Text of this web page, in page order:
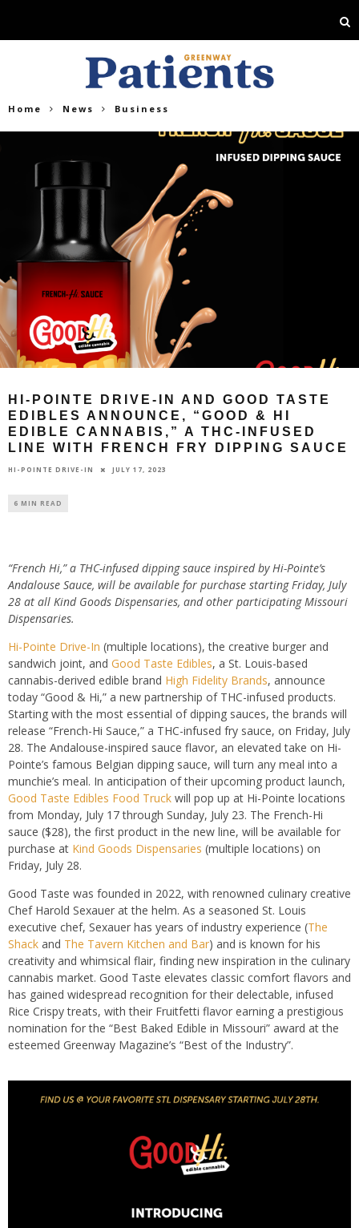
Home News Business
HI-POINTE DRIVE-IN AND GOOD TASTE
EDIBLES ANNOUNCE, “GOOD & HI
EDIBLE CANNABIS,” A THC-INFUSED
LINE WITH FRENCH FRY DIPPING SAUCE
HI-POINTE DRIVE-IN JULY 17, 2023
6 MIN READ
“French Hi,” a THC-infused dipping sauce inspired by Hi-Pointe’s
Andalouse Sauce, will be available for purchase starting Friday, July
28 at all Kind Goods Dispensaries, and other participating Missouri
Dispensaries.
Hi-Pointe Drive-In (multiple locations), the creative burger and
sandwich joint, and Good Taste Edibles, a St. Louis-based
cannabis-derived edible brand High Fidelity Brands, announce
today “Good & Hi,” a new partnership of THC-infused products.
Starting with the most essential of dipping sauces,the brands will
release “French-Hi Sauce,” a THC-infused fry sauce, on Friday, July
28. The Andalouse-inspired sauce flavor, an elevated take on Hi-
Pointe’s famous Belgian dipping sauce, will turn any meal into a
munchie’s meal. In anticipation of their upcoming product launch,
Good Taste Edibles Food Truck will pop up at Hi-Pointe locations
from Monday, July 17 through Sunday, July 23. The French-Hi
sauce ($28), the first product in the new line, will be available for
purchase at Kind Goods Dispensaries (multiple locations) on
Friday, July 28.
Good Taste was founded in 2022, with renowned culinary creative
Chef Harold Sexauer at the helm. As a seasoned St. Louis
executive chef, Sexauer has years of industry experience (The
Shack and The Tavern Kitchen and Bar) and is known for his
creativity and whimsical flair, finding new inspiration in the culinary
cannabis market. Good Taste elevates classic comfort flavors and
has gained widespread recognition for their delectable, infused
Rice Crispy treats, with their Fruitfetti flavor earning a prestigious
nomination for the “Best Baked Edible in Missouri” award at the
esteemed Greenway Magazine’s “Best of the Industry”.